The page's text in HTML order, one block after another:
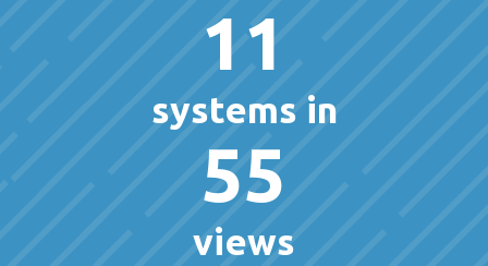
11
systems in
55
views